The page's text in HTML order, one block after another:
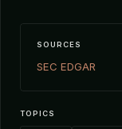
SOURCES
SEC EDGAR
TOPICS